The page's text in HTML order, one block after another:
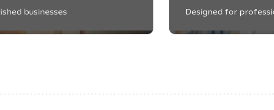
businesses Designed for